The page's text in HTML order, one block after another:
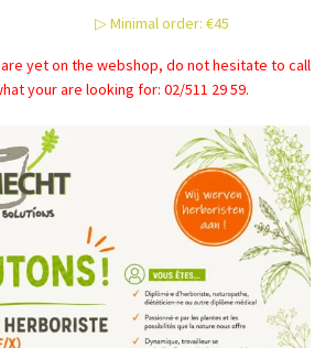
▷ Minimal order: €45
yet on the webshop, do not hesitate to call
your are looking for: 02/511 29 59.